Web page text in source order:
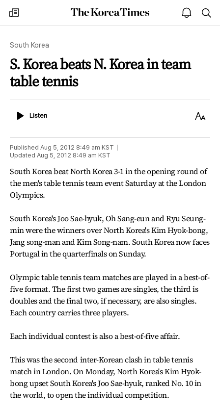
my
times
The
Korea
open
notice
South Korea
S. Korea beats N. Korea in team
table tennis
ListenListen
Text
Published Aug 5, 2012 8:49 am KST
Updated Aug 5, 2012 8:49 am KST
South Korea beat North Korea 3-1 in the opening round of
the men's table tennis team event Saturday at the London
Olympics.
South Korea's Joo Sae-hyuk, Oh Sang-eun and Ryu Seung-
min were the winners over North Korea's Kim Hyok-bong,
Jang song-man and Kim Song-nam. South Korea now faces
Portugal in the quarterfinals on Sunday.
Olympic table tennis team matches are played in a best-of-
five format. The first two games are singles, the third is
doubles and the final two, if necessary, are also singles.
Each country carries three players.
Each individual contest is also a best-of-five affair.
This was the second inter-Korean clash in table tennis
match in London. On Monday, North Korea's Kim Hyok-
bong upset South Korea's Joo Sae-hyuk, ranked No. 10 in
the world, to open the individual competition.